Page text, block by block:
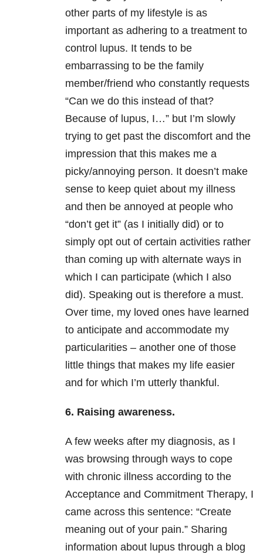
other parts of my lifestyle is as
important as adhering to a treatment to
control lupus. It tends to be
embarrassing to be the family
member/friend who constantly requests
“Can we do this instead of that?
Because of lupus, I…” but I’m slowly
trying to get past the discomfort and the
impression that this makes me a
picky/annoying person. It doesn’t make
sense to keep quiet about my illness
and then be annoyed at people who
“don’t get it” (as I initially did) or to
simply opt out of certain activities rather
than coming up with alternate ways in
which I can participate (which I also
did). Speaking out is therefore a must.
Over time, my loved ones have learned
to anticipate and accommodate my
particularities – another one of those
little things that makes my life easier
and for which I’m utterly thankful.
6. Raising awareness.
A few weeks after my diagnosis, as I
was browsing through ways to cope
with chronic illness according to the
Acceptance and Commitment Therapy, I
came across this sentence: “Create
meaning out of your pain.” Sharing
information about lupus through a blog